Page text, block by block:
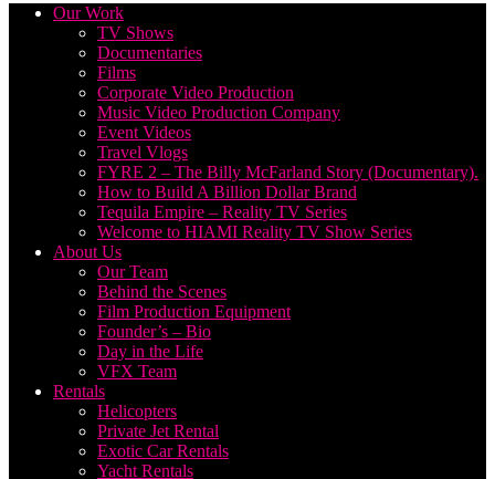
Our Work
TV Shows
Documentaries
Films
Corporate Video Production
Music Video Production Company
Event Videos
Travel Vlogs
FYRE 2 – The Billy McFarland Story (Documentary).
How to Build A Billion Dollar Brand
Tequila Empire – Reality TV Series
Welcome to HIAMI Reality TV Show Series
About Us
Our Team
Behind the Scenes
Film Production Equipment
Founder’s – Bio
Day in the Life
VFX Team
Rentals
Helicopters
Private Jet Rental
Exotic Car Rentals
Yacht Rentals